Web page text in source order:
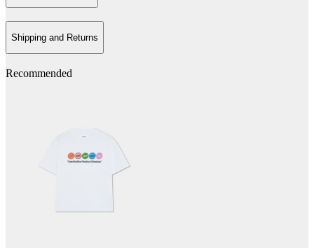
Shipping and Returns
Recommended